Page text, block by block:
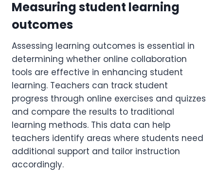
Measuring student learning
outcomes
Assessing learning outcomes is essential in
determining whether online collaboration
tools are effective in enhancing student
learning. Teachers can track student
progress through online exercises and quizzes
and compare the results to traditional
learning methods. This data can help
teachers identify areas where students need
additional support and tailor instruction
accordingly.